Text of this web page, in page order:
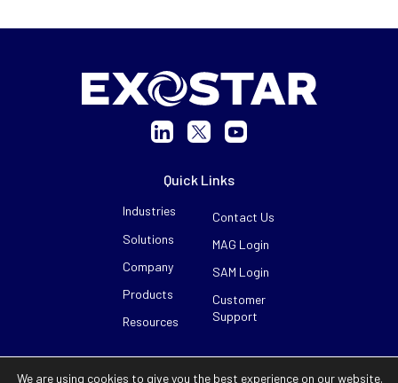
Quick Links
Industries
Solutions
Company
Products
Resources
Contact Us
MAG Login
SAM Login
Customer
Support
We are using cookies to give you the best experience on our website.